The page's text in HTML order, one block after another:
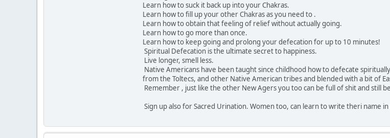
Learn how to suck it back up into your Chakras.
Learn how to fill up your other Chakras as you need to .
Learn how to obtain that feeling of relief without actually going.
Learn how to go more than once.
Learn how to keep going and prolong your defecation for up to 10 minutes!
Spiritual Defecation is the ultimate secret to happiness.
Live longer, smell less.
Native Americans have been taught since childhood how to defecate
from the Toltecs, and other Native American tribes and blended with a bit of
Remember , just like the other New Agers you too can be full of shit and still
Sign up also for Sacred Urination. Women too, can learn to write theri name in